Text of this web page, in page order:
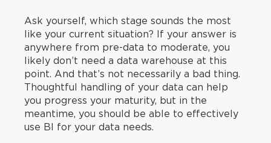
Ask yourself, which stage sounds the most
like your current situation? If your answer is
anywhere from pre-data to moderate, you
likely don’t need a data warehouse at this
point. And that’s not necessarily a bad thing.
Thoughtful handling of your data can help
you progress your maturity, but in the
meantime, you should be able to effectively
use BI for your data needs.